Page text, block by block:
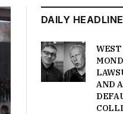
DAILY
WEST
AND